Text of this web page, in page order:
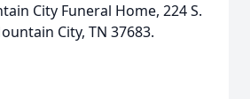
City Funeral Home, 224 S.
City, TN 37683.